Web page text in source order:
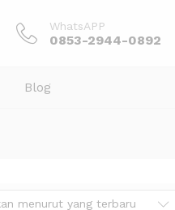
WhatsAPP
0853-2944-0892
Blog
menurut yang terbaru